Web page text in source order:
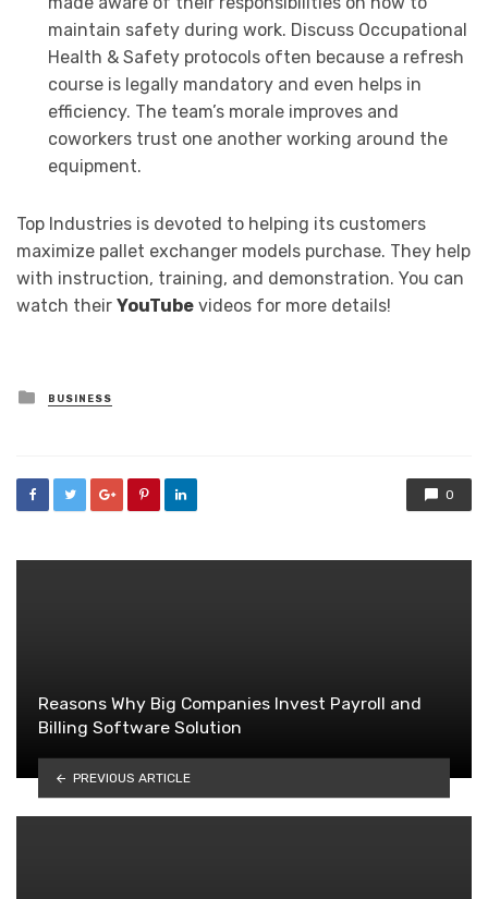
maintain safety during work. Discuss Occupational
Health & Safety protocols often because a refresh
course is legally mandatory and even helps in
efficiency. The team’s morale improves and
coworkers trust one another working around the
equipment.
Top Industries is devoted to helping its customers
maximize pallet exchanger models purchase. They help
with instruction, training, and demonstration. You can
watch their YouTube videos for more details!
Posted
in
BUSINESS
0
Reasons Why Big Companies Invest Payroll and
Billing Software Solution
PREVIOUS ARTICLE